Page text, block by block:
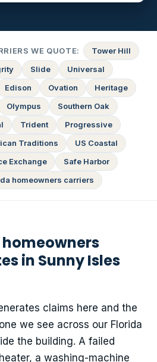
WE QUOTE:
Tower Hill
Slide
Universal
Edison Ovation
Heritage
Olympus
Southern Oak
Trident
Progressive
Traditions
US Coastal
Exchange
Safe Harbor
homeowners carriers
in Sunny Isles
claims here and the
we see across our Florida
the building. A failed
a washing-machine